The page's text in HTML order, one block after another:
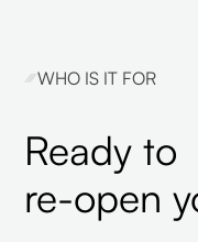
WHO IS IT FOR
Ready to
re-open